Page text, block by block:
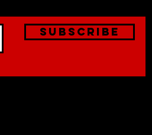
Subscribe